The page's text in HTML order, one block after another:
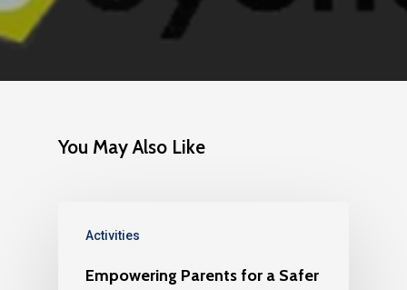
You May Also Like
Activities
Empowering Parents for a Safer